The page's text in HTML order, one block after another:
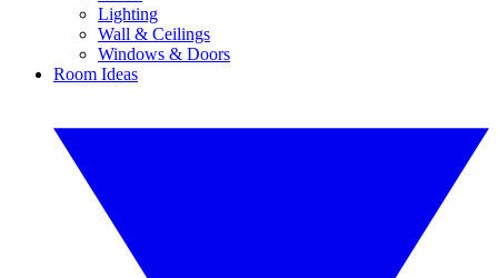
Lighting
Wall & Ceilings
Windows & Doors
Room Ideas